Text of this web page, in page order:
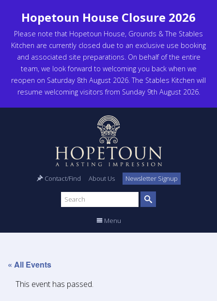
Hopetoun House Closure 2026
Please note that Hopetoun House, Grounds & The Stables
Kitchen are currently closed due to an exclusive use booking
and associated site preparations. On behalf of the entire
team, we look forward to welcoming you back when we
reopen on Saturday 8th August 2026. The Stables Kitchen will
resume welcoming visitors from Sunday 9th August 2026.
Contact/Find About Us Newsletter Signup
Search
site
Menu
« All Events
This event has passed.